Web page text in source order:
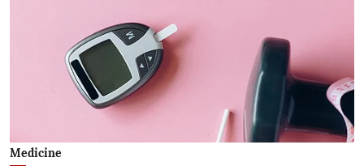
Medicine